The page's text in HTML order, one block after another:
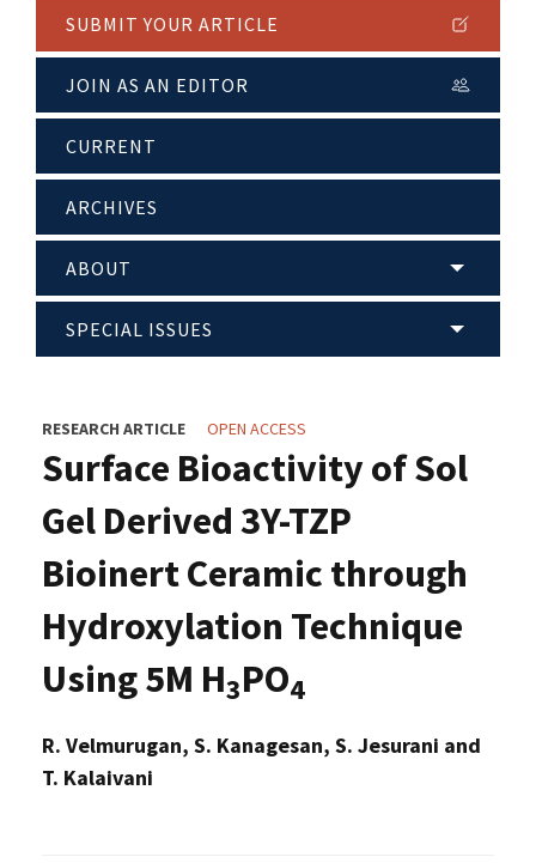
SUBMIT YOUR ARTICLE
JOIN AS AN EDITOR
CURRENT
ARCHIVES
ABOUT
SPECIAL ISSUES
RESEARCH ARTICLE OPEN ACCESS
Surface Bioactivity of Sol
Gel Derived 3Y-TZP
Bioinert Ceramic through
Hydroxylation Technique
Using 5M H3PO4
R. Velmurugan, S. Kanagesan, S. Jesurani and
T. Kalaivani